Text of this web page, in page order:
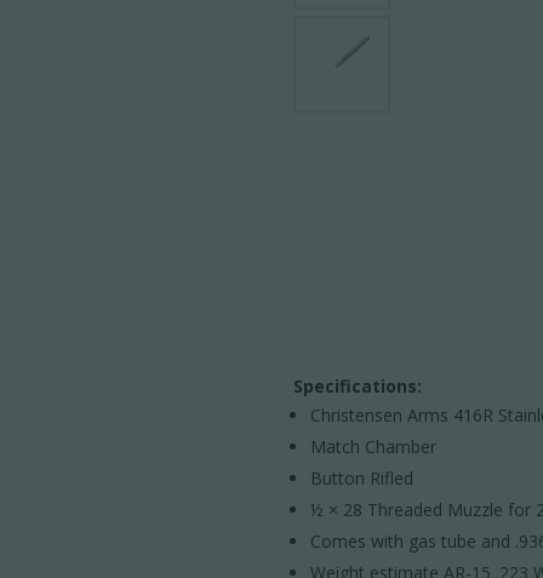
Specifications:
Christensen Arms 416R
Match Chamber
Button Rifled
½ × 28 Threaded Muzzle for
Comes with gas tube and
Weight estimate AR-15 .223